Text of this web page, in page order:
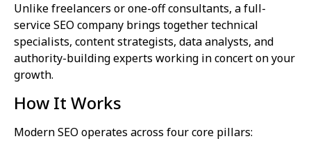
Unlike freelancers or one-off consultants, a full-
service SEO company brings together technical
specialists, content strategists, data analysts, and
authority-building experts working in concert on your
growth.
How It Works
Modern SEO operates across four core pillars: